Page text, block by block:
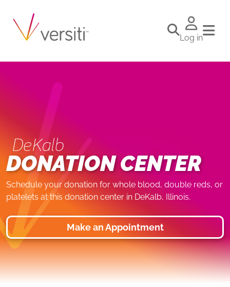
Log in
DeKalb
DONATION CENTER
Schedule your donation for whole blood, double reds, or
platelets at this donation center in DeKalb, Illinois.
Make an Appointment